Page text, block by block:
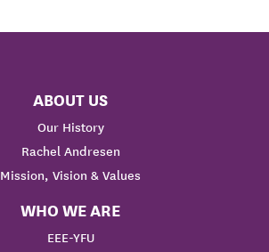
ABOUT US
Our History
Rachel Andresen
Mission, Vision & Values
WHO WE ARE
EEE-YFU